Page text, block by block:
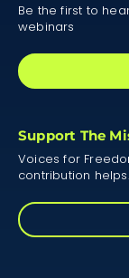
Be the first to
webinars
Support The
Voices for
contribution